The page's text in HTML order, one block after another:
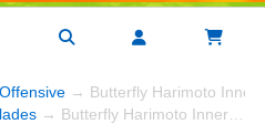
→ Butterfly Harimoto
→ Butterfly Harimoto Innerforce ALC - Chinese Penhold